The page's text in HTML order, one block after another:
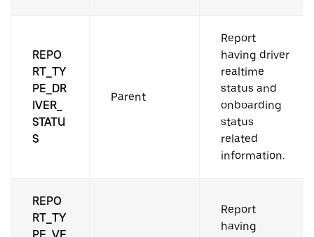
REPO
RT_TY
PE_DR
IVER_
STATU
S
Parent
Report
having driver
realtime
status and
onboarding
status
related
information.
REPO
RT_TY
Report
having